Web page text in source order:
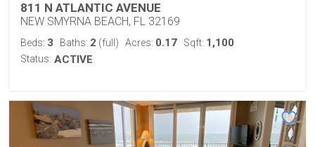
811 N ATLANTIC AVENUE
NEW SMYRNA BEACH, FL 32169
Beds: 3 Baths: 2 (full) Acres: 0.17 Sqft: 1,100
Status: ACTIVE